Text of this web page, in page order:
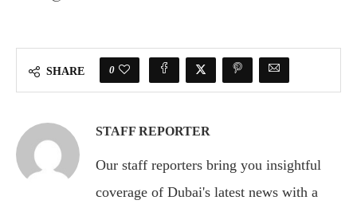
SHARE 0
STAFF REPORTER
Our staff reporters bring you insightful
coverage of Dubai's latest news with a